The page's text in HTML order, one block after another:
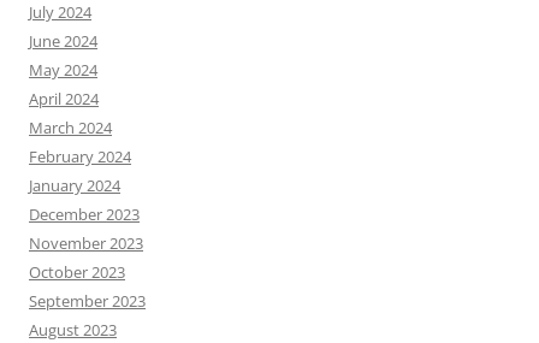
July 2024
June 2024
May 2024
April 2024
March 2024
February 2024
January 2024
December 2023
November 2023
October 2023
September 2023
August 2023